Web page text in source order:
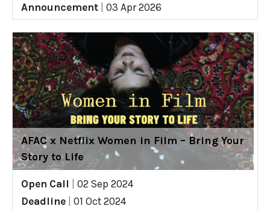
Announcement
03 Apr 2026
AFAC x Netflix Women in Film – Bring Your
Story to Life
Open Call
02 Sep 2024
Deadline
01 Oct 2024